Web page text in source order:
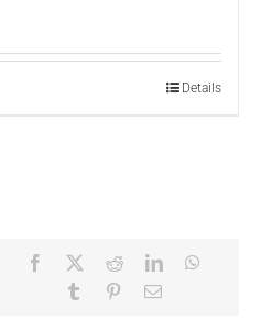
Details
Facebook RedditLinkedIn
Tumblr PinterestEmail